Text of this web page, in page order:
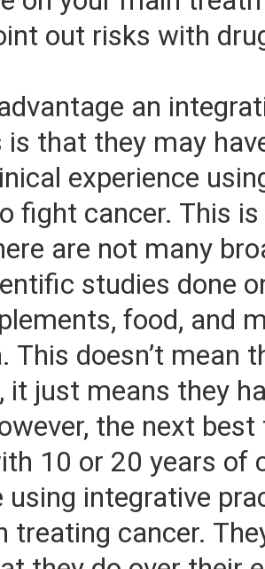
out risks with
an
is that they may
experience
fight cancer. This
are not many
studies done
food, and
This doesn’t mean
it just means they
the next
10 or 20 years of
using integrative
treating cancer.